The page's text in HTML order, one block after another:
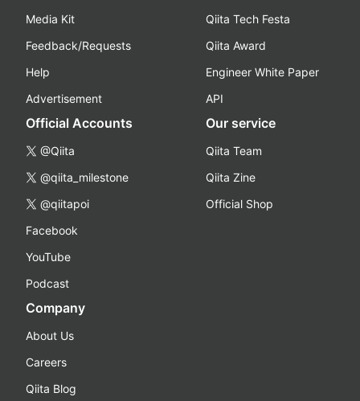
Media Kit
Feedback/Requests
Help
Advertisement
Qiita Tech Festa
Qiita Award
Engineer White Paper
API
Official Accounts
@Qiita
@qiita_milestone
@qiitapoi
Facebook
YouTube
Podcast
Our service
Qiita Team
Qiita Zine
Official Shop
Company
About Us
Careers
Qiita Blog